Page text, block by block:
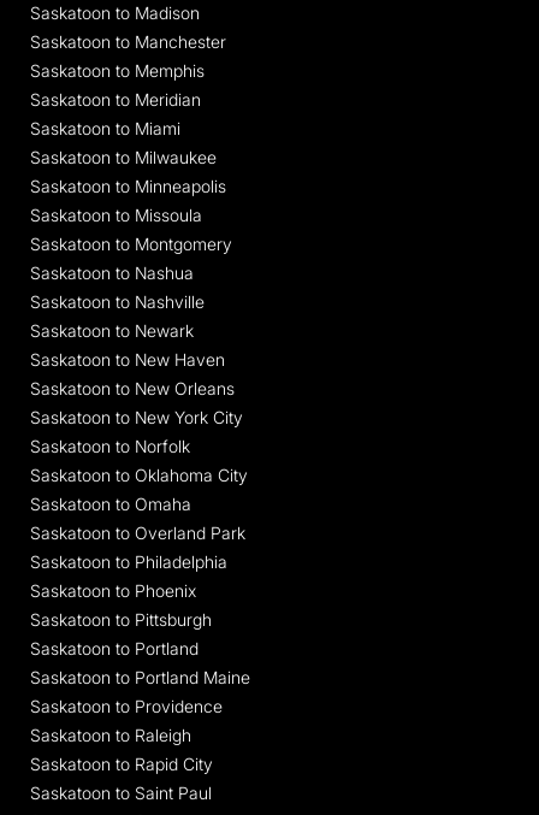
Saskatoon to Madison
Saskatoon to Manchester
Saskatoon to Memphis
Saskatoon to Meridian
Saskatoon to Miami
Saskatoon to Milwaukee
Saskatoon to Minneapolis
Saskatoon to Missoula
Saskatoon to Montgomery
Saskatoon to Nashua
Saskatoon to Nashville
Saskatoon to Newark
Saskatoon to New Haven
Saskatoon to New Orleans
Saskatoon to New York City
Saskatoon to Norfolk
Saskatoon to Oklahoma City
Saskatoon to Omaha
Saskatoon to Overland Park
Saskatoon to Philadelphia
Saskatoon to Phoenix
Saskatoon to Pittsburgh
Saskatoon to Portland
Saskatoon to Portland Maine
Saskatoon to Providence
Saskatoon to Raleigh
Saskatoon to Rapid City
Saskatoon to Saint Paul